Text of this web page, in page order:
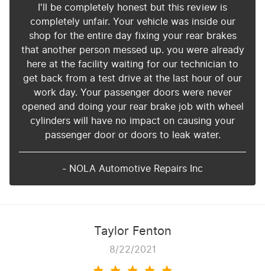
I'll be completely honest but this review is
completely unfair. Your vehicle was inside our
shop for the entire day fixing your rear brakes
that another person messed up. you were already
here at the facility waiting for our technician to
get back from a test drive at the last hour of our
work day. Your passenger doors were never
opened and doing your rear brake job with wheel
cylinders will have no impact on causing your
passenger door or doors to leak water.
- NOLA Automotive Repairs Inc
Taylor Fenton
8/22/2021